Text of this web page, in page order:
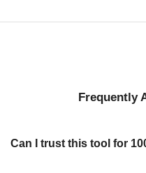
Frequently
Can I trust this tool for